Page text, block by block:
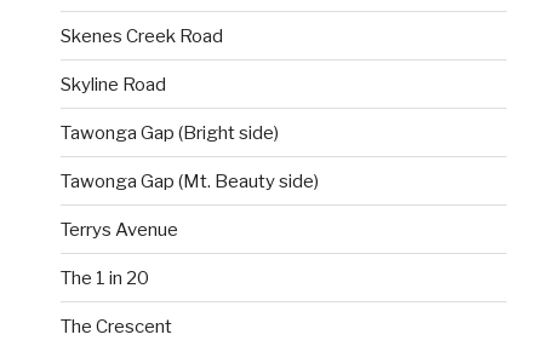
Skenes Creek Road
Skyline Road
Tawonga Gap (Bright side)
Tawonga Gap (Mt. Beauty side)
Terrys Avenue
The 1 in 20
The Crescent